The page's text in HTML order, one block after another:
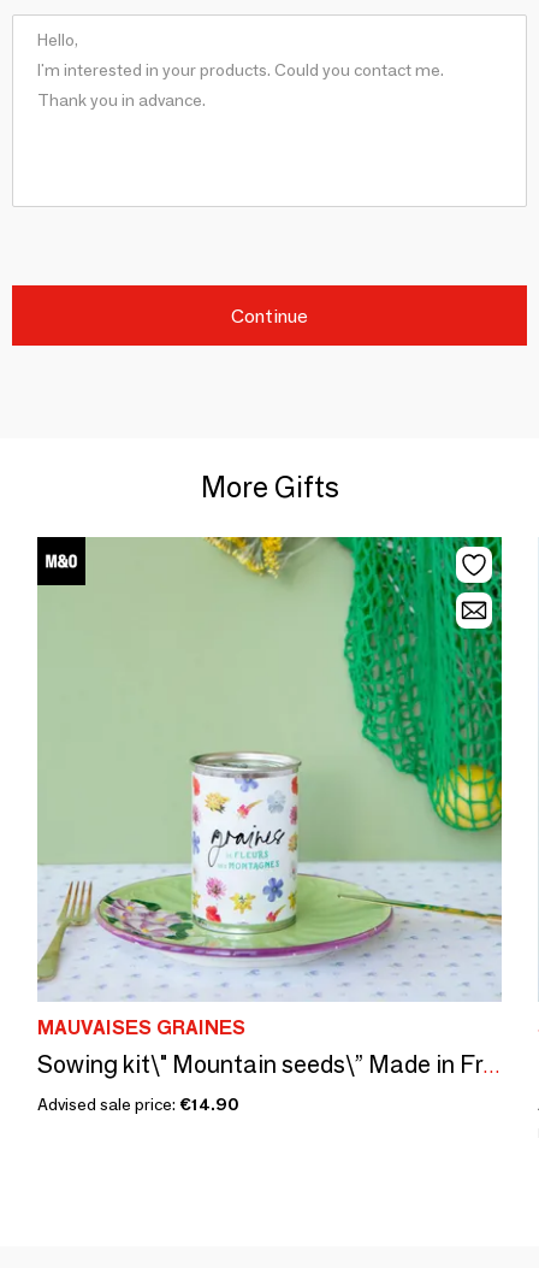
Continue
More Gifts
MAUVAISES GRAINES
Sowing kit\" Mountain seeds\” Made in France
Advised sale price: €14.90